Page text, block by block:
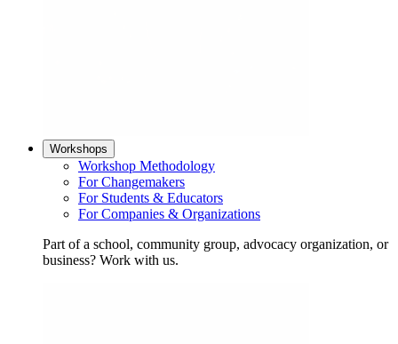
Workshops
Workshop Methodology
For Changemakers
For Students & Educators
For Companies & Organizations
Part of a school, community group, advocacy organization, or
business? Work with us.